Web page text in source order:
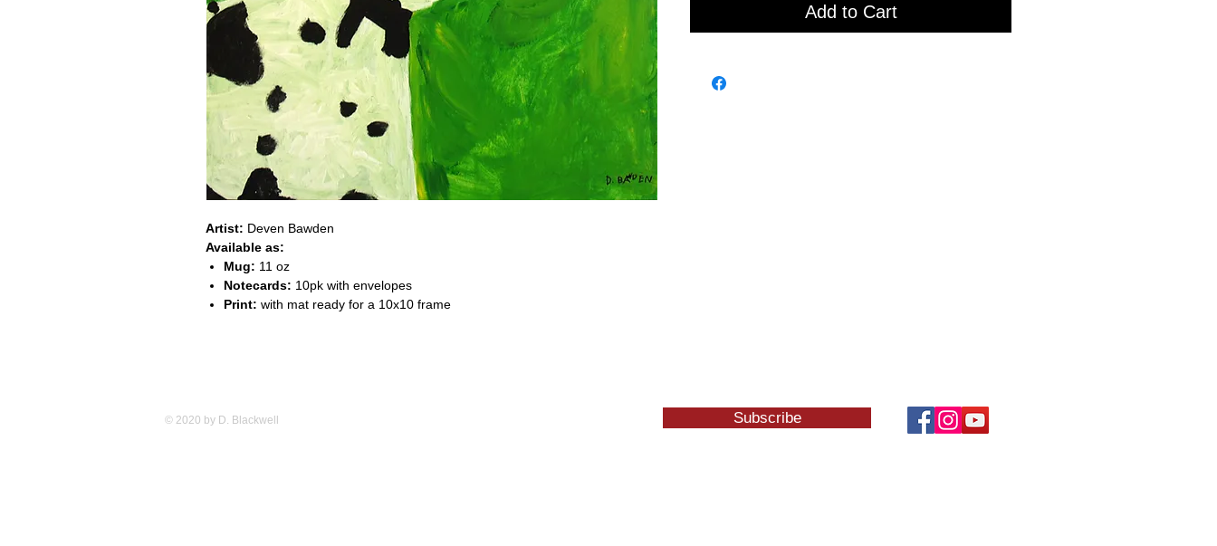
Artist: Deven Bawden
Available as:
Mug: 11 oz
Notecards: 10pk with envelopes
Print: with mat ready for a 10x10 frame
Add to Cart
© 2020 by D. Blackwell Subscribe